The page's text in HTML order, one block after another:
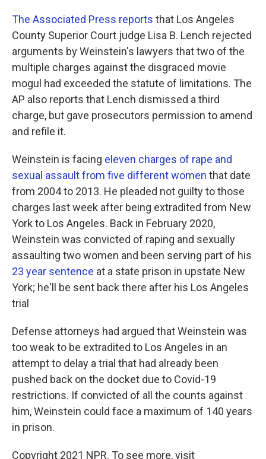
The Associated Press reports that Los Angeles
County Superior Court judge Lisa B. Lench rejected
arguments by Weinstein's lawyers that two of the
multiple charges against the disgraced movie
mogul had exceeded the statute of limitations. The
AP also reports that Lench dismissed a third
charge, but gave prosecutors permission to amend
and refile it.
Weinstein is facing eleven charges of rape and
sexual assault from five different women that date
from 2004 to 2013. He pleaded not guilty to those
charges last week after being extradited from New
York to Los Angeles. Back in February 2020,
Weinstein was convicted of raping and sexually
assaulting two women and been serving part of his
23 year sentence at a state prison in upstate New
York; he'll be sent back there after his Los Angeles
trial
Defense attorneys had argued that Weinstein was
too weak to be extradited to Los Angeles in an
attempt to delay a trial that had already been
pushed back on the docket due to Covid-19
restrictions. If convicted of all the counts against
him, Weinstein could face a maximum of 140 years
in prison.
Copyright 2021 NPR. To see more, visit